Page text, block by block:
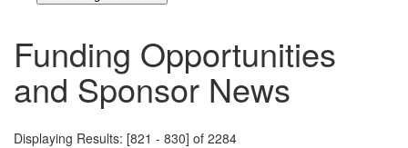
Funding Opportunities
and Sponsor News
Displaying Results: [821 - 830] of 2284